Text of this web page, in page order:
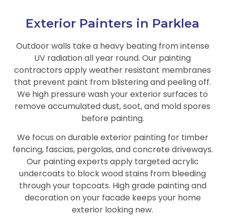
Exterior Painters in Parklea
Outdoor walls take a heavy beating from intense
UV radiation all year round. Our painting
contractors apply weather resistant membranes
that prevent paint from blistering and peeling off.
We high pressure wash your exterior surfaces to
remove accumulated dust, soot, and mold spores
before painting.
We focus on durable exterior painting for timber
fencing, fascias, pergolas, and concrete driveways.
Our painting experts apply targeted acrylic
undercoats to block wood stains from bleeding
through your topcoats. High grade painting and
decoration on your facade keeps your home
exterior looking new.